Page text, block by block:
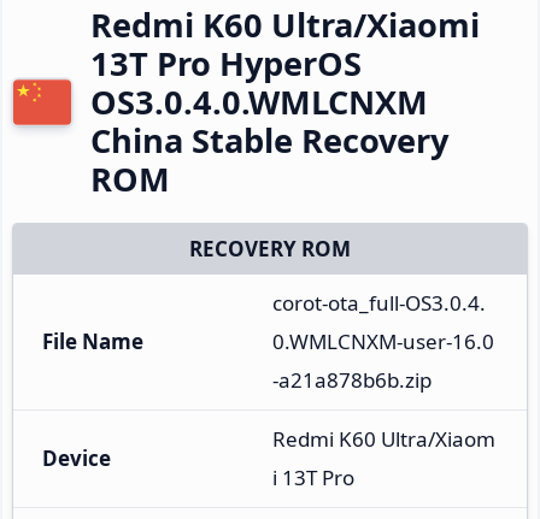
Redmi K60 Ultra/Xiaomi
13T Pro HyperOS
OS3.0.4.0.WMLCNXM
China Stable Recovery
ROM
RECOVERY ROM
File Name
corot-ota_full-OS3.0.4.
0.WMLCNXM-user-16.0
-a21a878b6b.zip
Device
Redmi K60 Ultra/Xiaom
i 13T Pro